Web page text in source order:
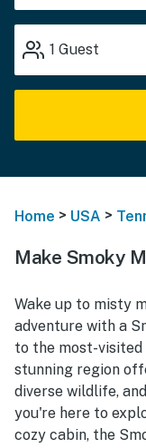
1 Guest
Home > USA >
Make Smoky
Wake up to misty
adventure with a
to the most-
stunning region
diverse wildlife,
you're here to
cozy cabin, the